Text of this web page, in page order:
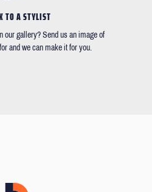
TO A STYLIST
our gallery? Send us an image of
and we can make it for you.